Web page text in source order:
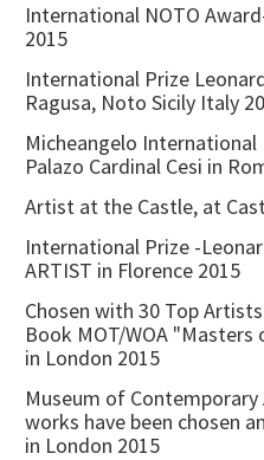
International NOTO
2015
International Prize
Ragusa, Noto Sicily Italy
Micheangelo
Palazo Cardinal Cesi in
Artist at the Castle, at
International Prize -
ARTIST in Florence 2015
Chosen with 30 Top
Book MOT/WOA
in London 2015
Museum of
works have been chosen
in London 2015